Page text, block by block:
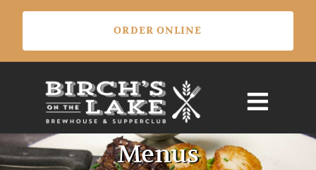
Skip
content
Menus
ORDER ONLINE